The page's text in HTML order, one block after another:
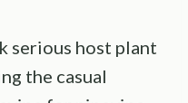
serious host plant
the casual